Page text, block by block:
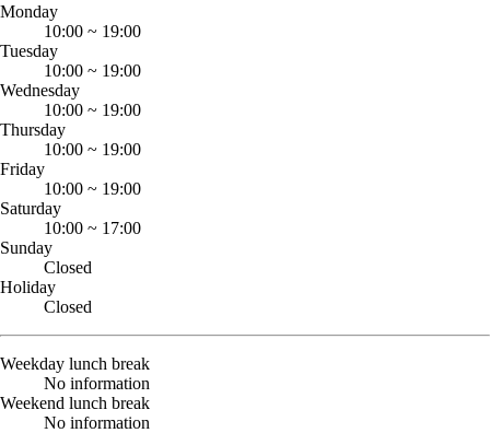
Monday
10:00 ~ 19:00
Tuesday
10:00 ~ 19:00
Wednesday
10:00 ~ 19:00
Thursday
10:00 ~ 19:00
Friday
10:00 ~ 19:00
Saturday
10:00 ~ 17:00
Sunday
Closed
Holiday
Closed
Weekday lunch break
No information
Weekend lunch break
No information